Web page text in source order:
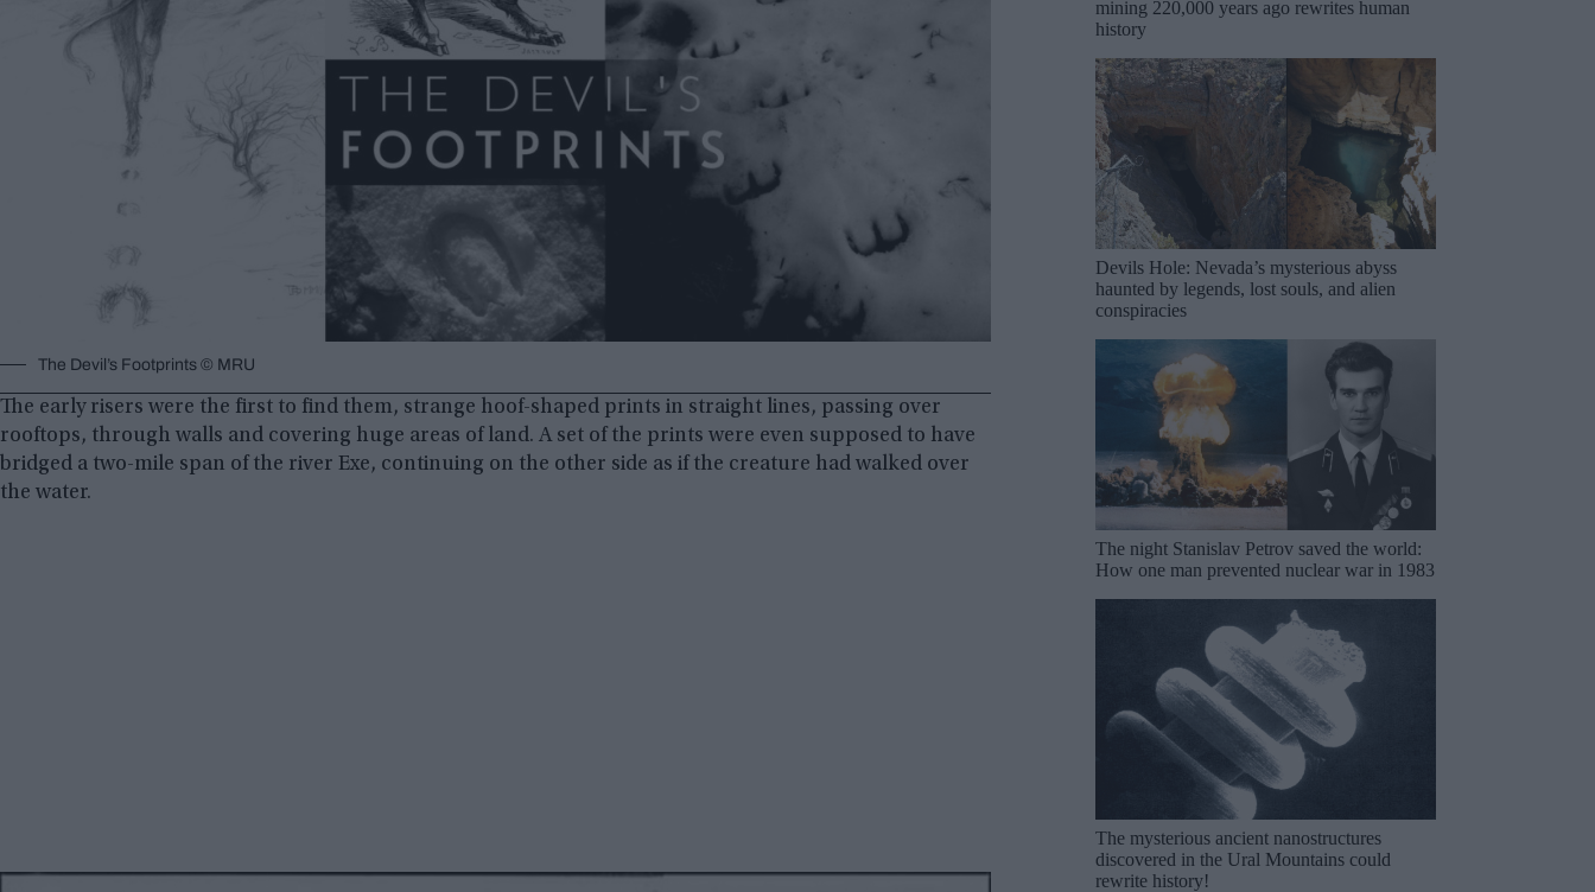
The Devil’s Footprints © MRU
The early risers were the first to find them, strange hoof-shaped prints in straight lines, passing over
rooftops, through walls and covering huge areas of land. A set of the prints were even supposed to have
bridged a two-mile span of the river Exe, continuing on the other side as if the creature had walked over
the water.
mining 220,000 years ago rewrites human
history
Devils Hole: Nevada’s mysterious abyss
haunted by legends, lost souls, and alien
conspiracies
The night Stanislav Petrov saved the world:
How one man prevented nuclear war in 1983
The mysterious ancient nanostructures
discovered in the Ural Mountains could
rewrite history!